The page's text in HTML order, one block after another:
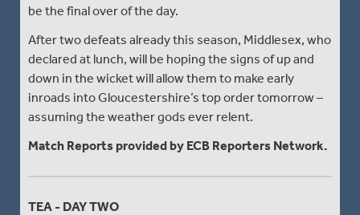
be the final over of the day.
After two defeats already this season, Middlesex, who
declared at lunch, will be hoping the signs of up and
down in the wicket will allow them to make early
inroads into Gloucestershire’s top order tomorrow –
assuming the weather gods ever relent.
Match Reports provided by ECB Reporters Network.
TEA - DAY TWO